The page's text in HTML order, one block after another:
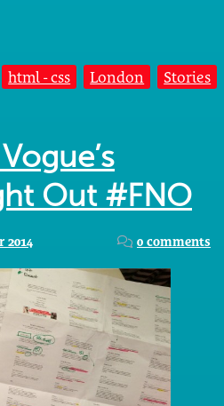
html - css London Stories
Out #FNO
2014 0 comments